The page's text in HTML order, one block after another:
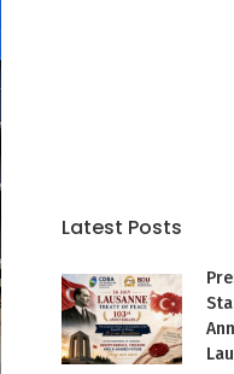
Latest Posts